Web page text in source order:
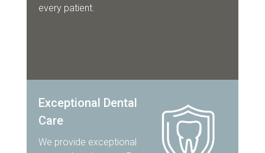
every patient.
Exceptional Dental
Care
We provide exceptional